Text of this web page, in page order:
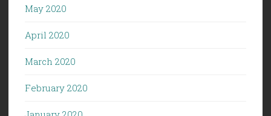
May 2020
April 2020
March 2020
February 2020